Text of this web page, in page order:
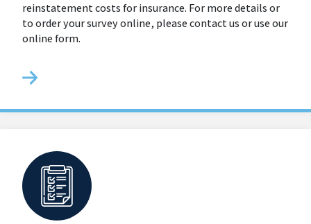
reinstatement costs for insurance. For more details or
to order your survey online, please contact us or use our
online form.